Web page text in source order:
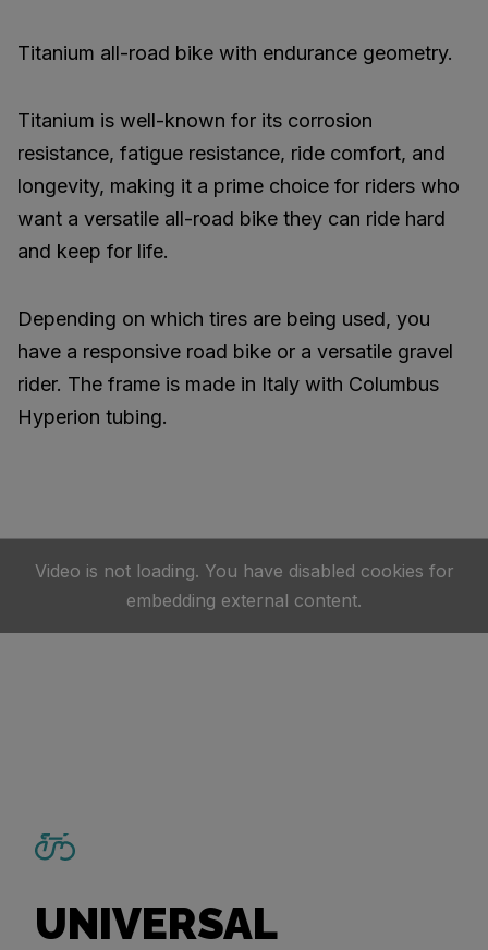
Titanium all-road bike with endurance geometry.
Titanium is well-known for its corrosion
resistance, fatigue resistance, ride comfort, and
longevity, making it a prime choice for riders who
want a versatile all-road bike they can ride hard
and keep for life.
Depending on which tires are being used, you
have a responsive road bike or a versatile gravel
rider. The frame is made in Italy with Columbus
Hyperion tubing.
Video is not loading. You have disabled cookies for
embedding external content.
UNIVERSAL